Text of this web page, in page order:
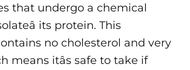
that undergo a chemical
its protein. This
no cholesterol and very
means itâs safe to take if